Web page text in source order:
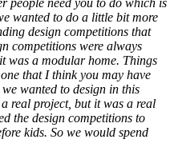
wanted to do a little bit more
design competitions that
competitions were always
was a modular home. Things
that I think you may have
wanted to design in this
real project, but it was a real
the design competitions to
kids. So we would spend